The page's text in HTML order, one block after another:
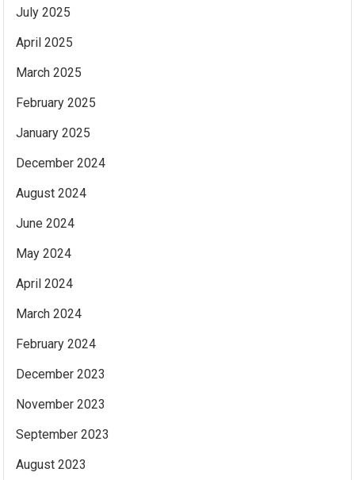
July 2025
April 2025
March 2025
February 2025
January 2025
December 2024
August 2024
June 2024
May 2024
April 2024
March 2024
February 2024
December 2023
November 2023
September 2023
August 2023